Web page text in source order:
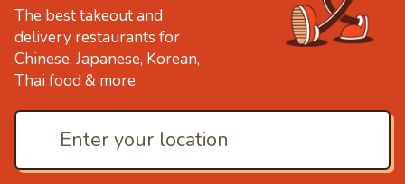
The best takeout and
delivery restaurants for
Chinese, Japanese, Korean,
Thai food & more